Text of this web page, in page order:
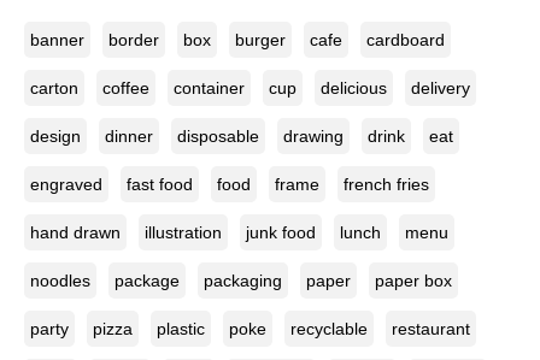
banner border box burger cafe cardboard
carton coffee container cup delicious delivery
design dinner disposable drawing drink eat
engraved fast food food frame french fries
hand drawn illustration junk food lunch menu
noodles package packaging paper paper box
party pizza plastic poke recyclable restaurant